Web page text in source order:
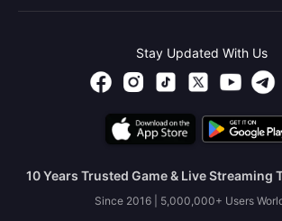
Stay Updated With Us
10 Years Trusted Game & Live Streaming
Since 2016 | 5,000,000+ Users